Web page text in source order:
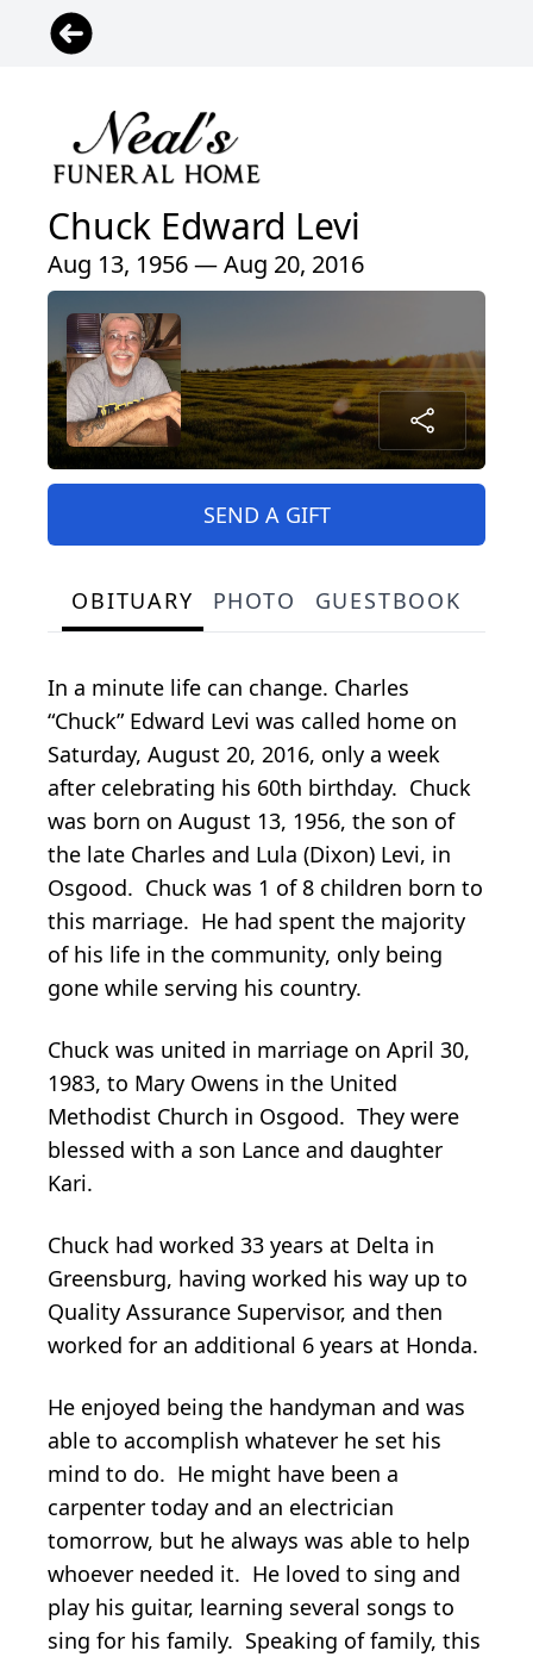
Chuck Edward Levi
Aug 13, 1956 — Aug 20, 2016
SEND A GIFT
OBITUARY PHOTO GUESTBOOK
In a minute life can change. Charles
“Chuck” Edward Levi was called home on
Saturday, August 20, 2016, only a week
after celebrating his 60th birthday. Chuck
was born on August 13, 1956, the son of
the late Charles and Lula (Dixon) Levi, in
Osgood. Chuck was 1 of 8 children born to
this marriage. He had spent the majority
of his life in the community, only being
gone while serving his country.
Chuck was united in marriage on April 30,
1983, to Mary Owens in the United
Methodist Church in Osgood. They were
blessed with a son Lance and daughter
Kari.
Chuck had worked 33 years at Delta in
Greensburg, having worked his way up to
Quality Assurance Supervisor, and then
worked for an additional 6 years at Honda.
He enjoyed being the handyman and was
able to accomplish whatever he set his
mind to do. He might have been a
carpenter today and an electrician
tomorrow, but he always was able to help
whoever needed it. He loved to sing and
play his guitar, learning several songs to
sing for his family. Speaking of family, this